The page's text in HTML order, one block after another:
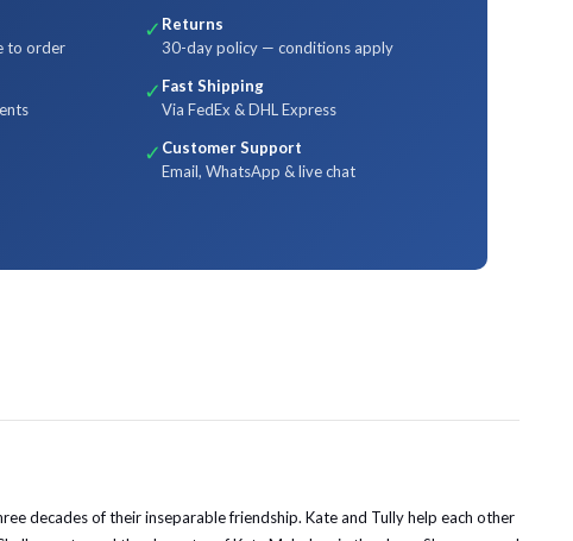
to order
✓ Returns
30-day policy — conditions apply
✓ Fast Shipping
Via FedEx & DHL Express
✓ Customer Support
Email, WhatsApp & live chat
decades of their inseparable friendship. Kate and Tully help each other